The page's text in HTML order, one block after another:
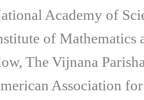
Academy of
of
The Vijnana
Association